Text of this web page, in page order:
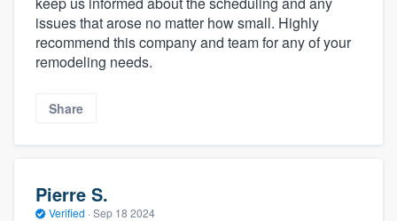
issues that arose no matter how small. Highly
recommend this company and team for any of your
remodeling needs.
Share
Pierre S.
Verified · Sep 18 2024